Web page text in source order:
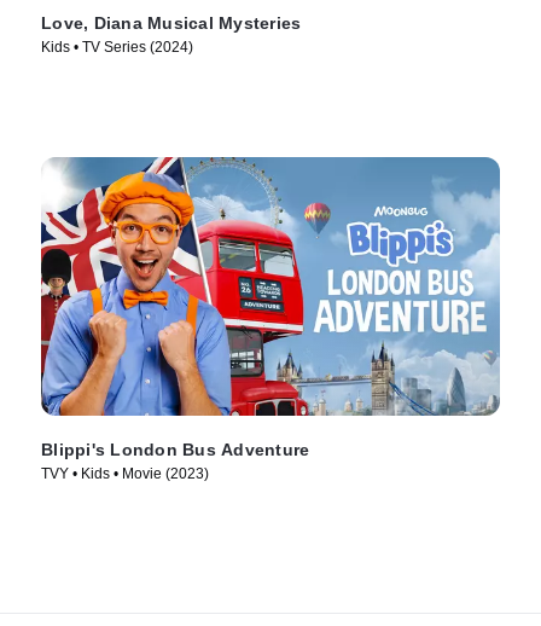
Love, Diana Musical Mysteries
Kids • TV Series (2024)
Blippi's London Bus Adventure
TVY • Kids • Movie (2023)